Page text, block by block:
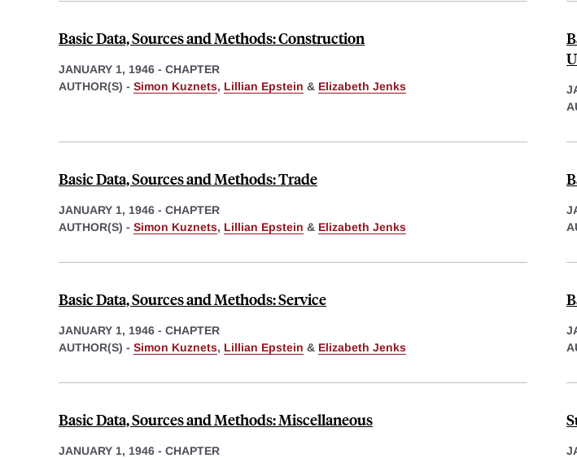
Basic Data, Sources and Methods: Construction
JANUARY 1, 1946 - CHAPTER
AUTHOR(S) - Simon Kuznets, Lillian Epstein & Elizabeth Jenks
Basic Data, Sources and Methods: Trade
JANUARY 1, 1946 - CHAPTER
AUTHOR(S) - Simon Kuznets, Lillian Epstein & Elizabeth Jenks
Basic Data, Sources and Methods: Service
JANUARY 1, 1946 - CHAPTER
AUTHOR(S) - Simon Kuznets, Lillian Epstein & Elizabeth Jenks
Basic Data, Sources and Methods: Miscellaneous
JANUARY 1, 1946 - CHAPTER